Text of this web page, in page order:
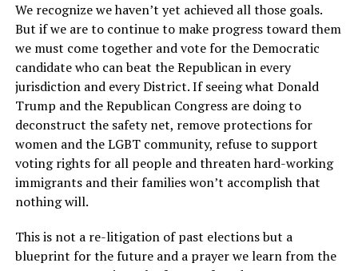
We recognize we haven’t yet achieved all those goals.
But if we are to continue to make progress toward them
we must come together and vote for the Democratic
candidate who can beat the Republican in every
jurisdiction and every District. If seeing what Donald
Trump and the Republican Congress are doing to
deconstruct the safety net, remove protections for
women and the LGBT community, refuse to support
voting rights for all people and threaten hard-working
immigrants and their families won’t accomplish that
nothing will.
This is not a re-litigation of past elections but a
blueprint for the future and a prayer we learn from the